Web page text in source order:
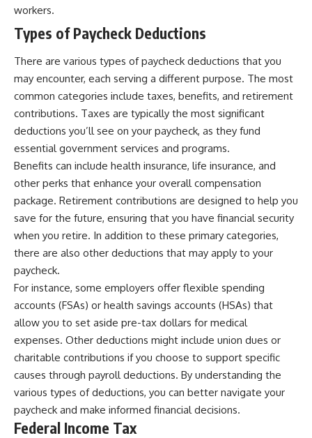
workers.
Types of Paycheck Deductions
There are various types of paycheck deductions that you
may encounter, each serving a different purpose. The most
common categories include taxes, benefits, and retirement
contributions. Taxes are typically the most significant
deductions you’ll see on your paycheck, as they fund
essential government services and programs.
Benefits can include health insurance, life insurance, and
other perks that enhance your overall compensation
package. Retirement contributions are designed to help you
save for the future, ensuring that you have financial security
when you retire. In addition to these primary categories,
there are also other deductions that may apply to your
paycheck.
For instance, some employers offer flexible spending
accounts (FSAs) or health savings accounts (HSAs) that
allow you to set aside pre-tax dollars for medical
expenses. Other deductions might include union dues or
charitable contributions if you choose to support specific
causes through payroll deductions. By understanding the
various types of deductions, you can better navigate your
paycheck and make informed financial decisions.
Federal Income Tax